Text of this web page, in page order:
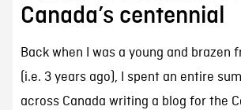
Canada’s centennial
Back when I was a young and brazen
(i.e. 3 years ago), I spent an entire
across Canada writing a blog for the